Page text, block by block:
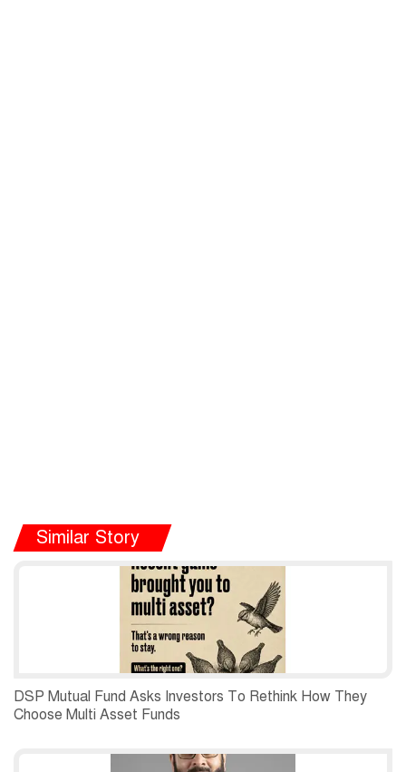
Similar Story
DSP Mutual Fund Asks Investors To Rethink How They
Choose Multi Asset Funds